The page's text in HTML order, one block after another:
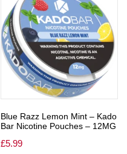
Blue Razz Lemon Mint – Kado
Bar Nicotine Pouches – 12MG
£5.99